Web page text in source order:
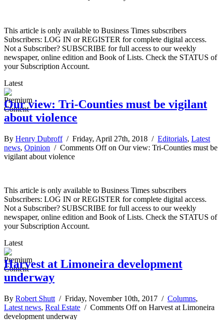
This article is only available to Business Times subscribers
Subscribers: LOG IN or REGISTER for complete digital access.
Not a Subscriber? SUBSCRIBE for full access to our weekly
newspaper, online edition and Book of Lists. Check the STATUS of
your Subscription Account.
Latest
Our view: Tri-Counties must be vigilant
about violence
By Henry Dubroff/ Friday, April 27th, 2018 / Editorials, Latest
news, Opinion / Comments Offon Our view: Tri-Counties must be
vigilant about violence
This article is only available to Business Times subscribers
Subscribers: LOG IN or REGISTER for complete digital access.
Not a Subscriber? SUBSCRIBE for full access to our weekly
newspaper, online edition and Book of Lists. Check the STATUS of
your Subscription Account.
Latest
Harvest at Limoneira development
underway
By Robert Shutt / Friday, November 10th, 2017 / Columns,
Latest news, Real Estate / Comments Offon Harvest at Limoneira
development underway